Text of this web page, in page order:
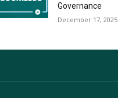
Governance
December 17, 2025